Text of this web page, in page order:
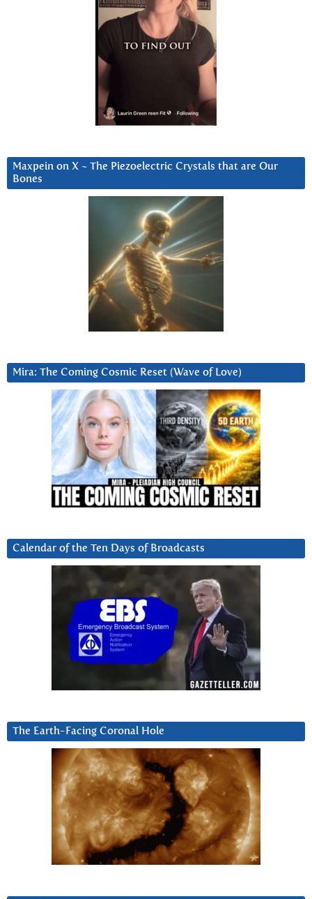
Maxpein on X ~ The Piezoelectric Crystals that are Our
Bones
Mira: The Coming Cosmic Reset (Wave of Love)
Calendar of the Ten Days of Broadcasts
The Earth-Facing Coronal Hole